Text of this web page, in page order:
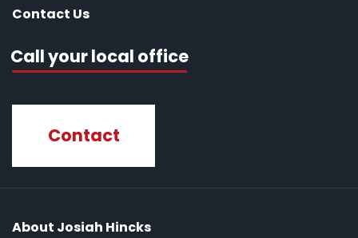
Contact Us
Call your local office
Contact
About Josiah Hincks